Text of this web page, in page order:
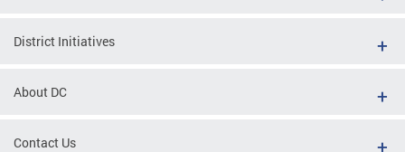
District Initiatives
About DC
Contact Us